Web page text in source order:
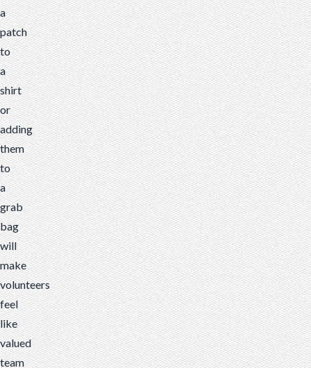
a
patch
to
a
shirt
or
adding
them
to
a
grab
bag
will
make
volunteers
feel
like
valued
team